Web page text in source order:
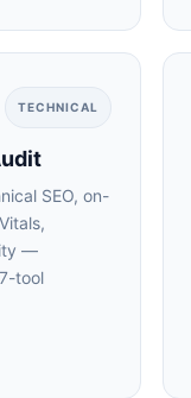
TECHNICAL
SEO, on-
—
tool